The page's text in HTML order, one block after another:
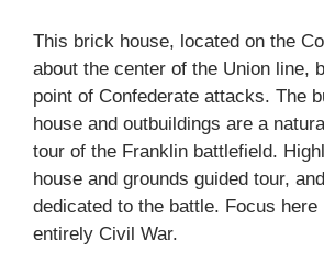
This brick house, located on the
about the center of the Union line,
point of Confederate attacks. The
house and outbuildings are a
tour of the Franklin battlefield.
house and grounds guided tour,
dedicated to the battle. Focus
entirely Civil War.